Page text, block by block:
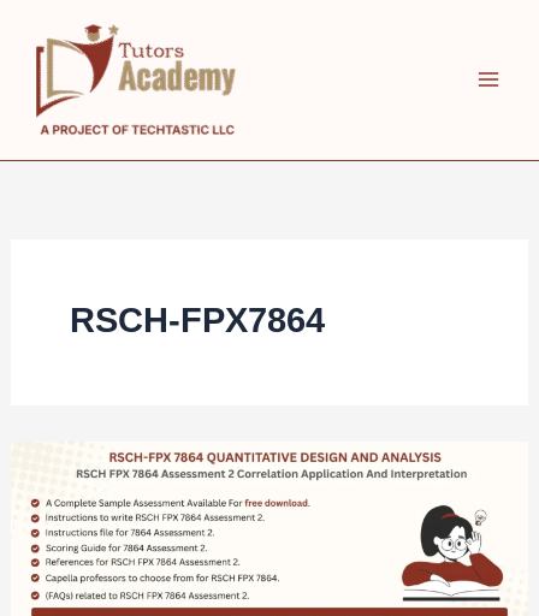
content
RSCH-FPX7864
FPX
7864
Assessment
2